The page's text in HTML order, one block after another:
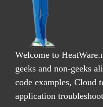
Welcome to
geeks and non-geeks
code examples, Cloud
application